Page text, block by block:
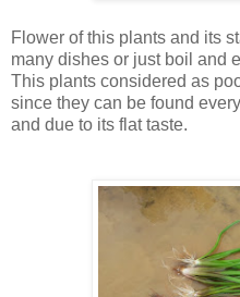
Flower of this plants and its
many dishes or just boil and
This plants considered as
since they can be found
and due to its flat taste.